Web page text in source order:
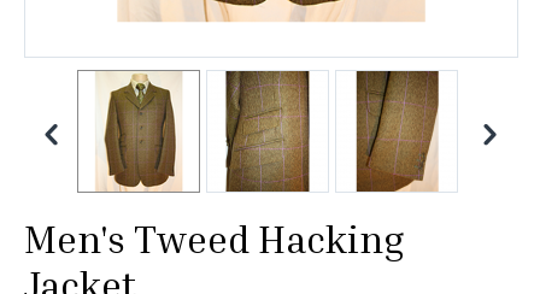
Men's Tweed Hacking
Jacket